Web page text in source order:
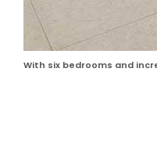
With six bedrooms and